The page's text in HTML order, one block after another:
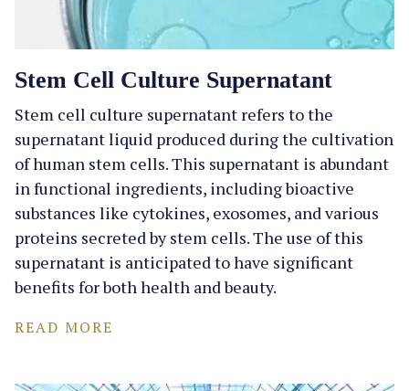
Stem Cell Culture Supernatant
Stem cell culture supernatant refers to the
supernatant liquid produced during the cultivation
of human stem cells. This supernatant is abundant
in functional ingredients, including bioactive
substances like cytokines, exosomes, and various
proteins secreted by stem cells. The use of this
supernatant is anticipated to have significant
benefits for both health and beauty.
READ MORE